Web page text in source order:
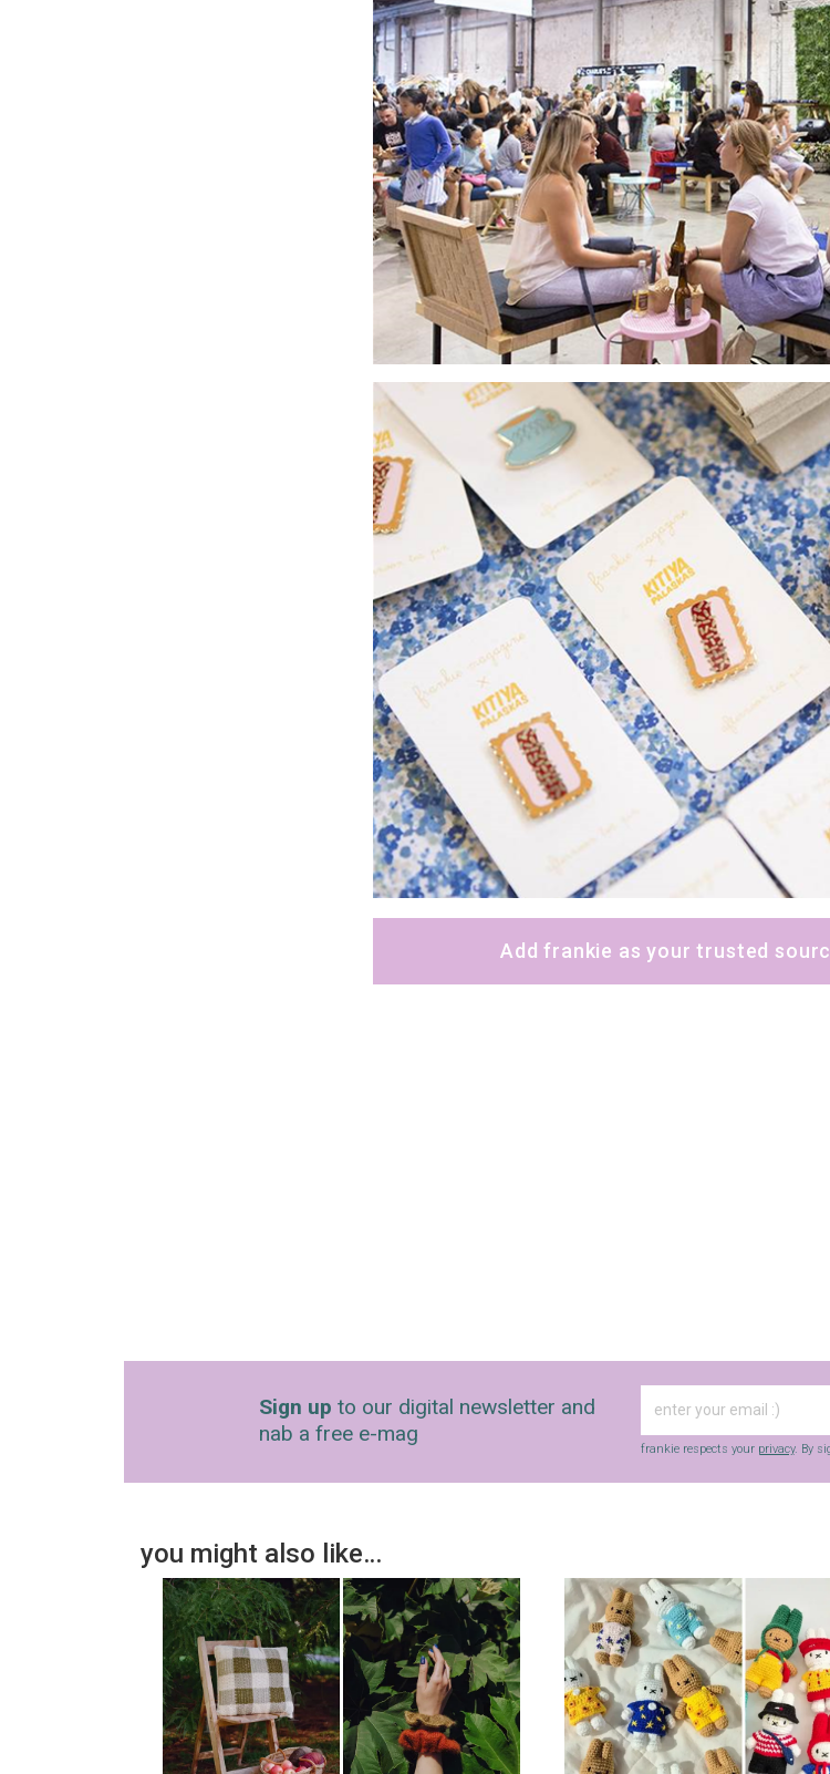
Add frankie as your trusted
Sign up to our digital newsletter and
nab a free e-mag
frankie respects your privacy. By
you might also like…
sign up to
digital
The weekly frankie newsletter is
fun finds, giveaways, recipes
Strictly Business is a monthly
with inspiration and
commercially minded
Yes, sign me up tofrankie's weekly
Yes, sign me up toStrictly
SIGN UP
frankie respects yourprivacy. By signing up,
nextmedia’sterms &